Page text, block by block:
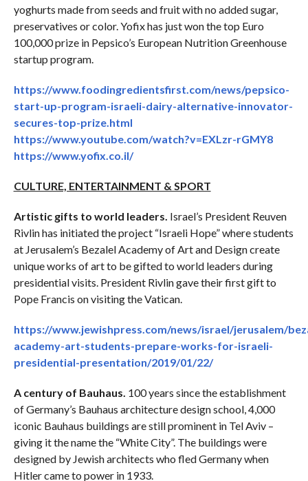
yoghurts made from seeds and fruit with no added sugar,
preservatives or color. Yofix has just won the top Euro
100,000 prize in Pepsico’s European Nutrition Greenhouse
startup program.
https://www.foodingredientsfirst.com/news/pepsico-
start-up-program-israeli-dairy-alternative-innovator-
secures-top-prize.html
https://www.youtube.com/watch?v=EXLzr-rGMY8
https://www.yofix.co.il/
CULTURE, ENTERTAINMENT & SPORT
Artistic gifts to world leaders. Israel’s President Reuven
Rivlin has initiated the project “Israeli Hope” where students
at Jerusalem’s Bezalel Academy of Art and Design create
unique works of art to be gifted to world leaders during
presidential visits. President Rivlin gave their first gift to
Pope Francis on visiting the Vatican.
https://www.jewishpress.com/news/israel/jerusalem/
academy-art-students-prepare-works-for-israeli-
presidential-presentation/2019/01/22/
A century of Bauhaus. 100 years since the establishment
of Germany’s Bauhaus architecture design school, 4,000
iconic Bauhaus buildings are still prominent in Tel Aviv –
giving it the name the “White City”. The buildings were
designed by Jewish architects who fled Germany when
Hitler came to power in 1933.